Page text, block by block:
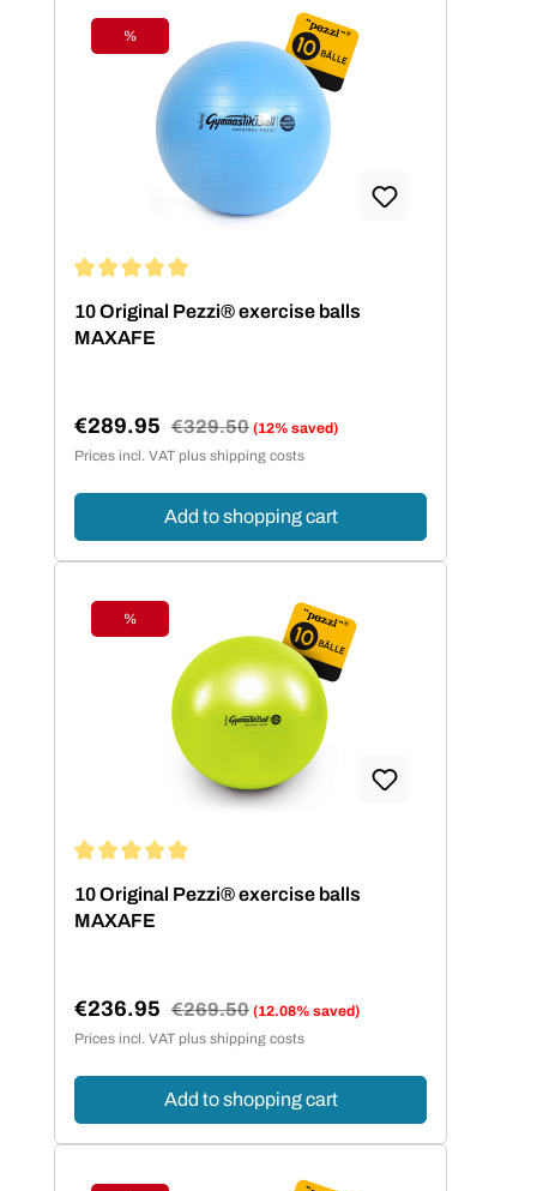
Discount
%
10 Original Pezzi® exercise balls
MAXAFE
Sale price:
€289.95 Regular price:
€329.50 (12% saved)
Prices incl. VAT plus shipping costs
Add to shopping cart
Discount
%
10 Original Pezzi® exercise balls
MAXAFE
Sale price:
€236.95 Regular price:
€269.50 (12.08% saved)
Prices incl. VAT plus shipping costs
Add to shopping cart